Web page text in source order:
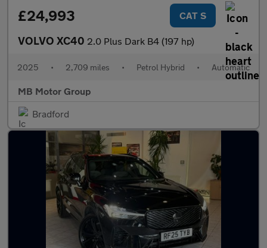
£24,993 CAT S
VOLVO XC40 2.0 Plus Dark B4 (197 hp)
2025 • 2,709 miles • Petrol Hybrid • Automatic
MB Motor Group
Bradford